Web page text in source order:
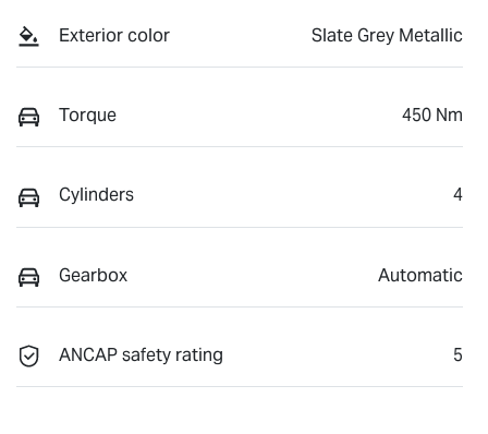
Exterior color Slate Grey Metallic
Torque 450 Nm
Cylinders 4
Gearbox Automatic
ANCAP safety rating 5